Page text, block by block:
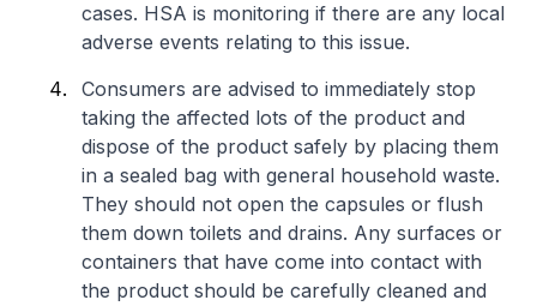
cases. HSA is monitoring if there are any local
adverse events relating to this issue.
Consumers are advised to immediately stop
taking the affected lots of the product and
dispose of the product safely by placing them
in a sealed bag with general household waste.
They should not open the capsules or flush
them down toilets and drains. Any surfaces or
containers that have come into contact with
the product should be carefully cleaned and